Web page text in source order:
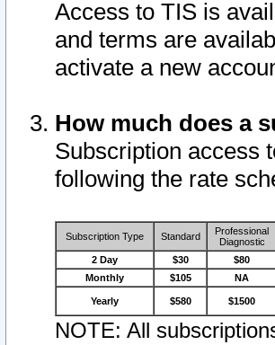
Access to TIS is
and terms are
activate a new
How much does a
Subscription access
following the rate
Subscription Type Standard
Professional
Diagnostic
2 Day $30 $80
Monthly
$105 NA
Yearly $580 $1500
NOTE: All